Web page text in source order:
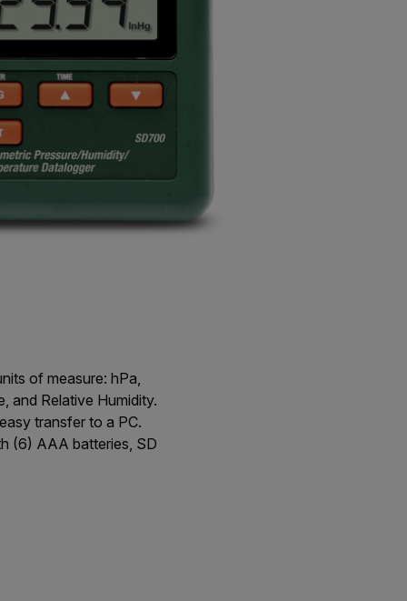
of measure: hPa,
and Relative Humidity.
transfer to a PC.
(6) AAA batteries, SD